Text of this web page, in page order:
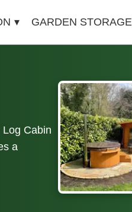
GARDEN STORAGE
Cabin
a